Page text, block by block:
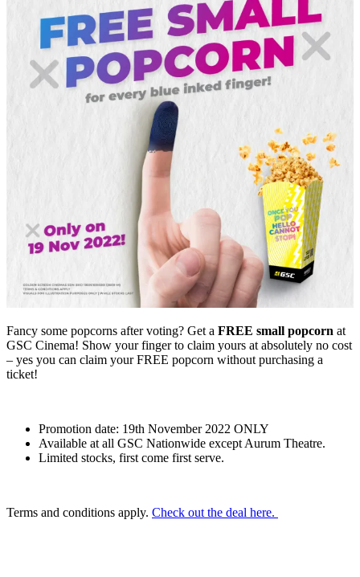
Fancy some popcorns after voting? Get a FREE small popcorn at
GSC Cinema! Show your finger to claim yours at absolutely no cost
– yes you can claim your FREE popcorn without purchasing a
ticket!
Promotion date: 19th November 2022 ONLY
Available at all GSC Nationwide except Aurum Theatre.
Limited stocks, first come first serve.
Terms and conditions apply. Check out the deal here.